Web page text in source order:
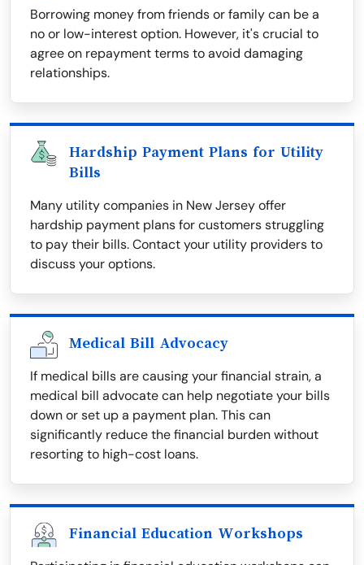
Borrowing money from friends or family can be a
no or low-interest option. However, it's crucial to
agree on repayment terms to avoid damaging
relationships.
Hardship Payment Plans for Utility
Bills
Many utility companies in New Jersey offer
hardship payment plans for customers struggling
to pay their bills. Contact your utility providers to
discuss your options.
Medical Bill Advocacy
If medical bills are causing your financial strain, a
medical bill advocate can help negotiate your bills
down or set up a payment plan. This can
significantly reduce the financial burden without
resorting to high-cost loans.
Financial Education Workshops